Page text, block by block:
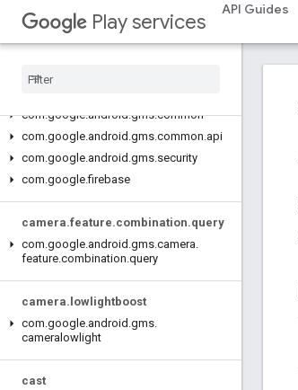
Play services
API Guides
common.testing
basement
com.google.android.gms.common
com.google.android .gms.common.api
com.google.android .gms.security
com.google.firebase
camera.feature.combination.query
com.google.android .gms.camera.
feature.combination.query
camera. lowlightboost
com.google.android .gms.
cameralowlight
cast